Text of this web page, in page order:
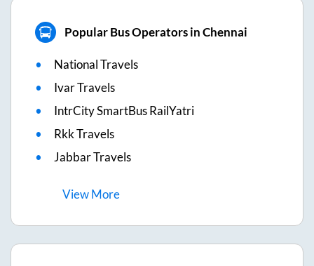
Popular Bus Operators in Chennai
National Travels
Ivar Travels
IntrCity SmartBus RailYatri
Rkk Travels
Jabbar Travels
ViewMore